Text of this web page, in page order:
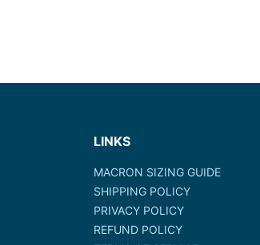
LINKS
MACRON SIZING GUIDE
SHIPPING POLICY
PRIVACY POLICY
REFUND POLICY